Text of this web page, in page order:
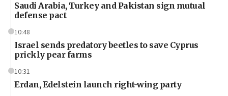
Saudi Arabia, Turkey and Pakistan sign mutual
defense pact
10:48
Israel sends predatory beetles to save Cyprus
prickly pear farms
10:31
Erdan, Edelstein launch right-wing party